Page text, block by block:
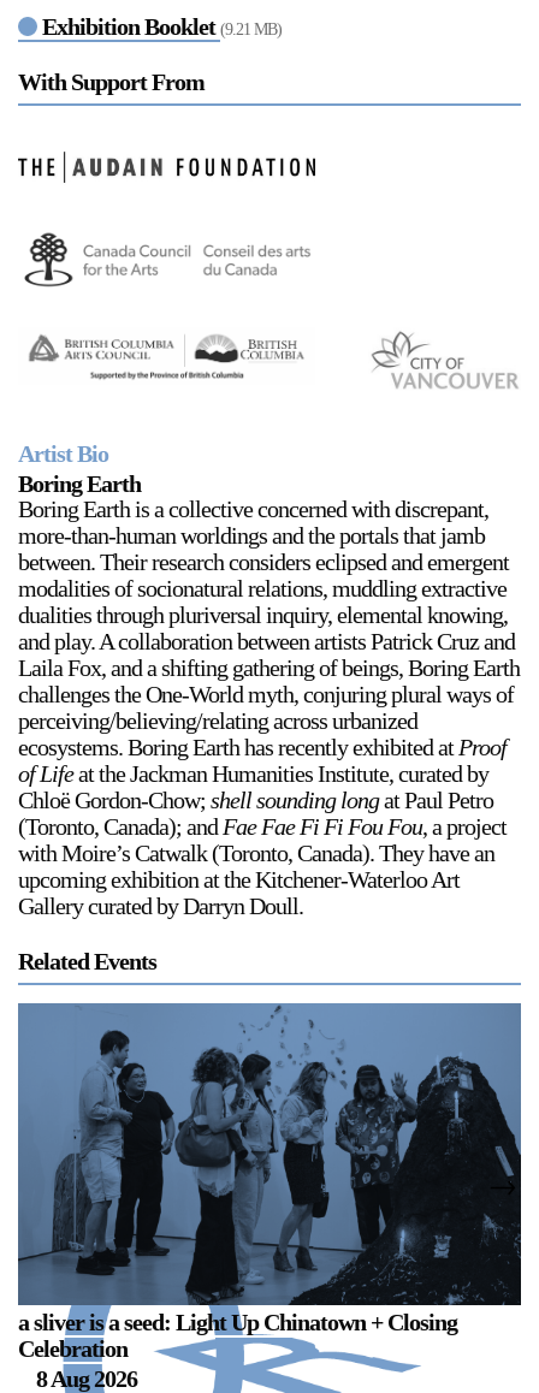
Event
a sliver is a seed: Light Up
Chinatown + Closing
8 August
9 August 2026
Stay in touch
orgallery.org
Or Gallery is funded by
Exhibition Booklet (9.21 MB)
With Support From
Artist Bio
Boring Earth
Boring Earth is a collective concerned with discrepant,
more-than-human worldings and the portals that jamb
between. Their research considers eclipsed and emergent
modalities of socionatural relations, muddling extractive
dualities through pluriversal inquiry, elemental knowing,
and play. A collaboration between artists Patrick Cruz and
Laila Fox, and a shifting gathering of beings, Boring Earth
challenges the One-World myth, conjuring plural ways of
perceiving/believing/relating across urbanized
ecosystems. Boring Earth has recently exhibited atProof
of Lifeat the Jackman Humanities Institute, curated by
Chloë Gordon-Chow; shell sounding longat Paul Petro
(Toronto, Canada); and Fae Fae Fi Fi Fou Fou, a project
with Moire’s Catwalk (Toronto, Canada). They have an
upcoming exhibition at the Kitchener-Waterloo Art
Gallery curated by Darryn Doull.
Related Events
a sliver is a seed: Light Up Chinatown + Closing
Celebration
8 Aug 2026